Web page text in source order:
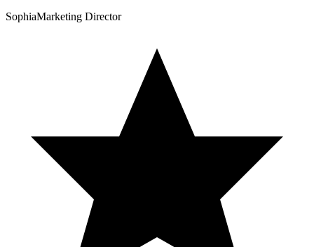
SophiaMarketing Director